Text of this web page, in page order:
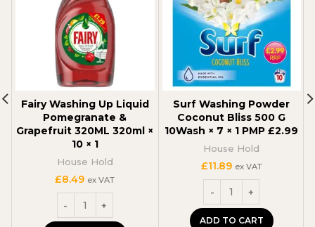
Fairy Washing Up Liquid
Pomegranate &
Grapefruit 320ML 320ml ×
10 × 1
House Hold
£8.49 ex VAT
Surf Washing Powder
Coconut Bliss 500 G
10Wash × 7 × 1 PMP £2.99
House Hold
£11.89 ex VAT
ADD TO CART